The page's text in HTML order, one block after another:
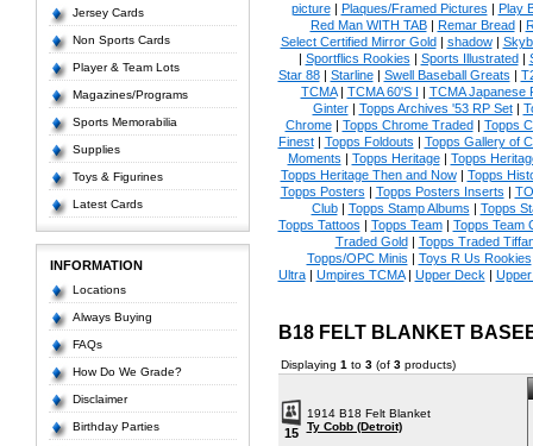
Jersey Cards
Non Sports Cards
Player & Team Lots
Magazines/Programs
Sports Memorabilia
Supplies
Toys & Figurines
Latest Cards
INFORMATION
Locations
Always Buying
FAQs
How Do We Grade?
Disclaimer
Birthday Parties
picture| Plaques/Framed Pictures | Play
Red Man WITH TAB| Remar Bread|
Select Certified Mirror Gold| shadow|
| Sportflics Rookies | Sports Illustrated|
Star 88| Starline| Swell Baseball Greats |
TCMA| TCMA 60'S I | TCMA Japanese
Ginter| Topps Archives '53 RP Set|
Chrome| Topps Chrome Traded| Topps
Finest| Topps Foldouts | Topps Gallery of
Moments | Topps Heritage| Topps
Topps Heritage Then and Now| Topps
Topps Posters | Topps Posters Inserts |
Club| Topps Stamp Albums | Topps
Topps Tattoos | Topps Team| Topps Team
Traded Gold| Topps Traded
Topps/OPC Minis | Toys R Us Rookies
Ultra| Umpires TCMA| Upper Deck |
B18 FELT BLANKET
Displaying 1 to 3(of 3products)
15
1914 B18 Felt Blanket
Ty Cobb (Detroit)